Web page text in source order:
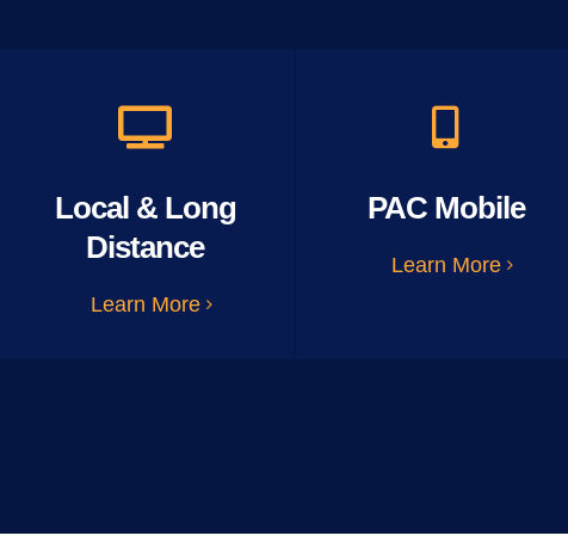
Local & Long
Distance
Learn More
PAC Mobile
Learn More